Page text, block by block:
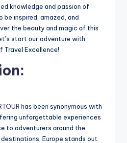
knowledge and passion of
be inspired, amazed, and
the beauty and magic of this
start our adventure with
Travel Excellence!
has been synonymous with
unforgettable experiences
to adventurers around the
Europe stands out